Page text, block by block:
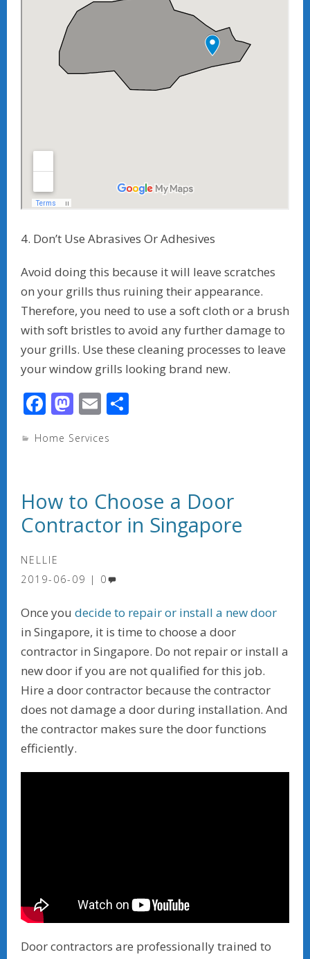
4. Don’t Use Abrasives Or Adhesives
Avoid doing this because it will leave scratches
on your grills thus ruining their appearance.
Therefore, you need to use a soft cloth or a brush
with soft bristles to avoid any further damage to
your grills. Use these cleaning processes to leave
your window grills looking brand new.
F
ac
e
o
o
k
M
as
to
o
n
E
m
ai
Home Services
How to Choose a Door
Contractor in Singapore
NELLIE
2019-06-09
0
Once you decide to repair or install a new door
in Singapore, it is time to choose a door
contractor in Singapore. Do not repair or install a
new door if you are not qualified for this job.
Hire a door contractor because the contractor
does not damage a door during installation. And
the contractor makes sure the door functions
efficiently.
Door contractors are professionally trained to